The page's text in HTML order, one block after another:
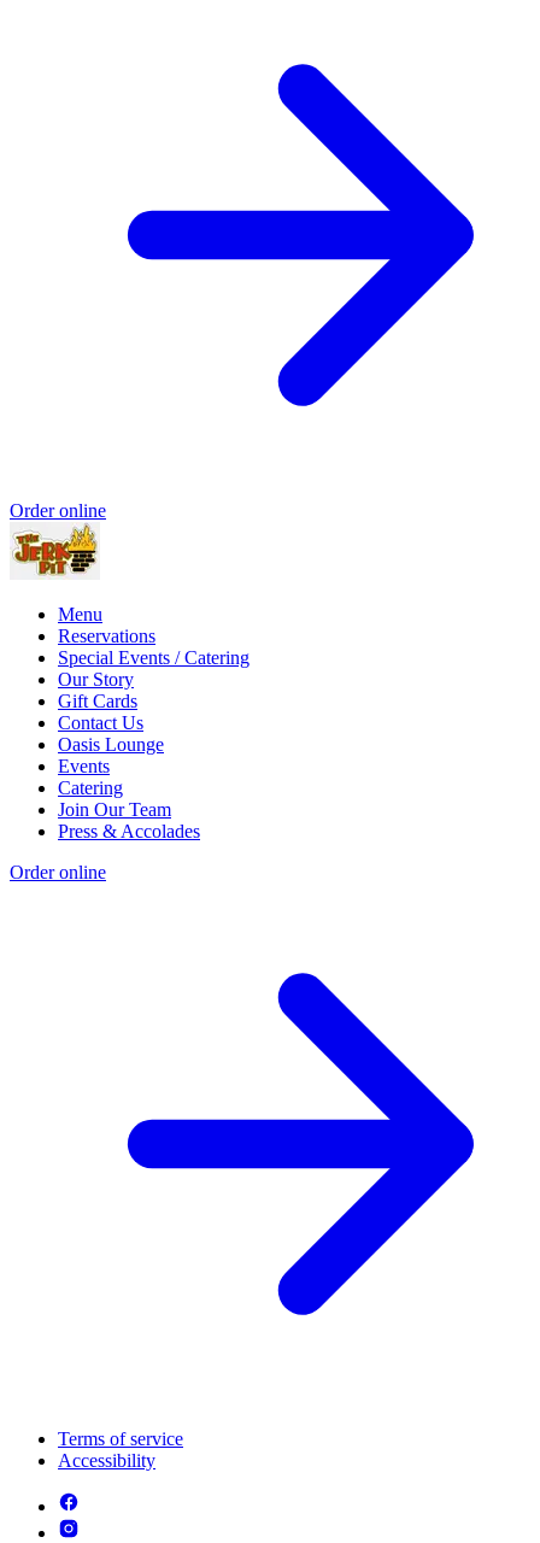
Order online
Menu
Reservations
Special Events / Catering
Our Story
Gift Cards
Contact Us
Oasis Lounge
Events
Catering
Join Our Team
Press & Accolades
Order online
Terms of service
Accessibility